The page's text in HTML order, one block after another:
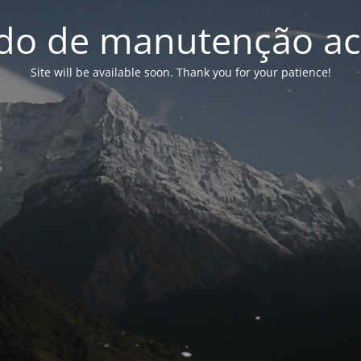
de manutenção
Site will be available soon. Thank you for your patience!